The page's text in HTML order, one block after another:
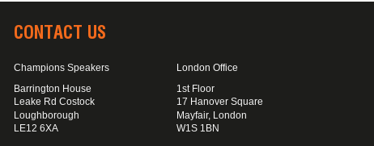
CONTACT US
Champions Speakers
Barrington House
Leake Rd Costock
Loughborough
LE12 6XA
London Office
1st Floor
17 Hanover Square
Mayfair, London
W1S 1BN